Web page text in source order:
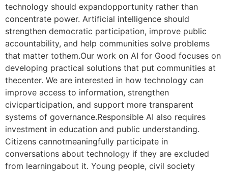
technology should expandopportunity rather than
concentrate power. Artificial intelligence should
strengthen democratic participation, improve public
accountability, and help communities solve problems
that matter tothem.Our work on AI for Good focuses on
developing practical solutions that put communities at
thecenter. We are interested in how technology can
improve access to information, strengthen
civicparticipation, and support more transparent
systems of governance.Responsible AI also requires
investment in education and public understanding.
Citizens cannotmeaningfully participate in
conversations about technology if they are excluded
from learningabout it. Young people, civil society